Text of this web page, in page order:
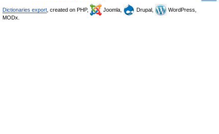
Dictionaries export , created on PHP, Joomla, Drupal,
WordPress,
MODx.